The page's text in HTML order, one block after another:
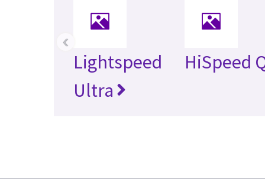
Lightspeed
Ultra
HiSpeed
‹